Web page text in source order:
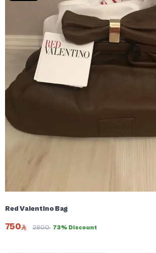
Red Valentino Bag
750 2800 73% Discount